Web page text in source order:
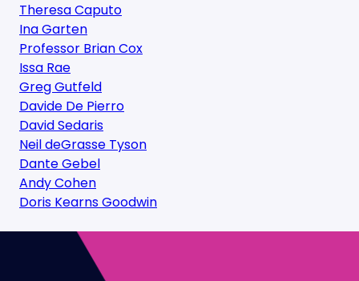
Theresa Caputo
Ina Garten
Professor Brian Cox
Issa Rae
Greg Gutfeld
Davide De Pierro
David Sedaris
Neil deGrasse Tyson
Dante Gebel
Andy Cohen
Doris Kearns Goodwin